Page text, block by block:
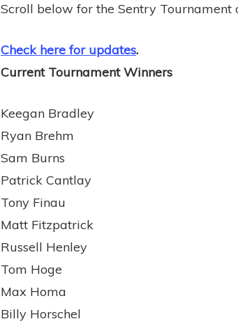
Scroll below for the Sentry Tournament
Check here for updates.
Current Tournament Winners
Keegan Bradley
Ryan Brehm
Sam Burns
Patrick Cantlay
Tony Finau
Matt Fitzpatrick
Russell Henley
Tom Hoge
Max Homa
Billy Horschel